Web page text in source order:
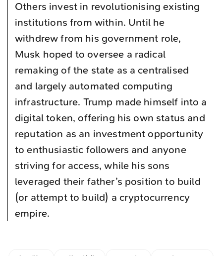
Others invest in revolutionising existing
institutions from within. Until he
withdrew from his government role,
Musk hoped to oversee a radical
remaking of the state as a centralised
and largely automated computing
infrastructure. Trump made himself into a
digital token, offering his own status and
reputation as an investment opportunity
to enthusiastic followers and anyone
striving for access, while his sons
leveraged their father’s position to build
(or attempt to build) a cryptocurrency
empire.